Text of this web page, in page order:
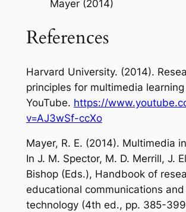
Mayer (2014)
References
Harvard University. (2014).
principles for multimedia learning
YouTube. https://
v=AJ3wSf-ccXo
Mayer, R. E. (2014). Multimedia
In J. M. Spector, M. D. Merrill, J.
Bishop (Eds.), Handbook of
educational communications and
technology(4th ed., pp. 385-